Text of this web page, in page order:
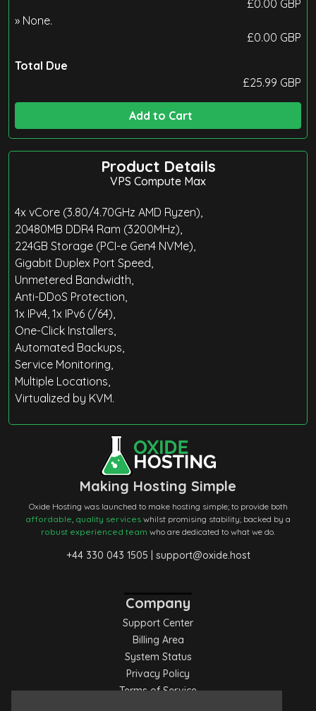
£0.00 GBP
» None.
£0.00 GBP
Total Due
£25.99 GBP
Add to Cart
Product Details
VPS Compute Max
4x vCore (3.80/4.70GHz AMD Ryzen),
20480MB DDR4 Ram (3200MHz),
224GB Storage (PCI-e Gen4 NVMe),
Gigabit Duplex Port Speed,
Unmetered Bandwidth,
Anti-DDoS Protection,
1x IPv4, 1x IPv6 (/64),
One-Click Installers,
Automated Backups,
Service Monitoring,
Multiple Locations,
Virtualized by KVM.
Making Hosting Simple
Oxide Hosting was launched to make hosting simple; to provide both
affordable quality services whilst promising stability; backed by a
robust experienced team who are dedicated to what we do.
+44 330 043 1505 support@oxide.host
Company
Support Center
Billing Area
System Status
Privacy Policy
Terms of Service